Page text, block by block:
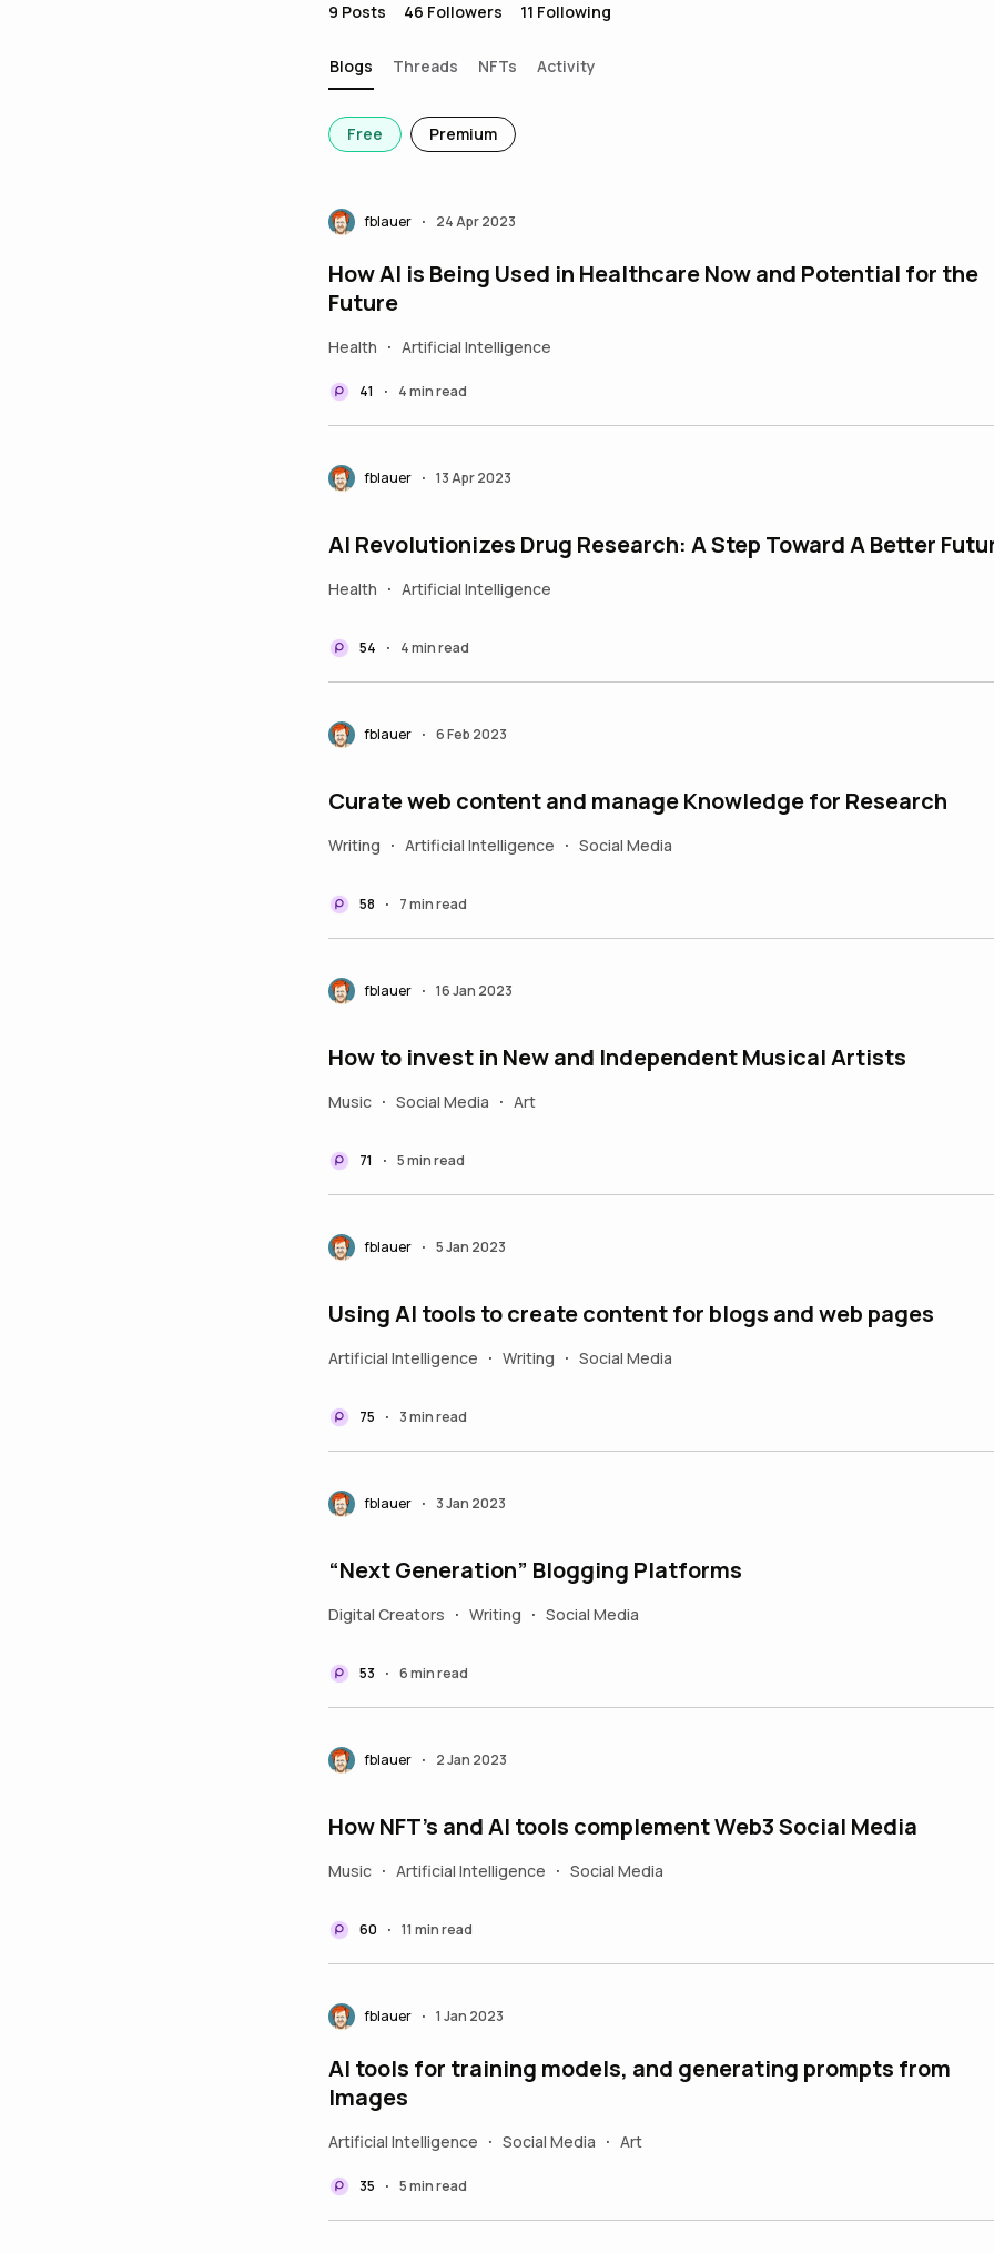
9 Posts 46 Followers 11 Following
Blogs Threads NFTs Activity
Free Premium
fblauer • 24 Apr 2023
How AI is Being Used in Healthcare Now and Potential for the
Future
Health • Artificial Intelligence
41 • 4 min read
fblauer • 13 Apr 2023
AI Revolutionizes Drug Research: A Step Toward A Better
Health • Artificial Intelligence
54 • 4 min read
fblauer • 6 Feb 2023
Curate web content and manage Knowledge for Research
Writing • Artificial Intelligence • Social Media
58 • 7 min read
fblauer • 16 Jan 2023
How to invest in New and Independent Musical Artists
Music • Social Media • Art
71 • 5 min read
fblauer • 5 Jan 2023
Using AI tools to create content for blogs and web pages
Artificial Intelligence • Writing • Social Media
75 • 3 min read
fblauer • 3 Jan 2023
“Next Generation” Blogging Platforms
Digital Creators • Writing • Social Media
53 • 6 min read
fblauer • 2 Jan 2023
How NFT’s and AI tools complement Web3 Social Media
Music • Artificial Intelligence • Social Media
60 • 11 min read
fblauer • 1 Jan 2023
AI tools for training models, and generating prompts from
Images
Artificial Intelligence • Social Media • Art
35 • 5 min read